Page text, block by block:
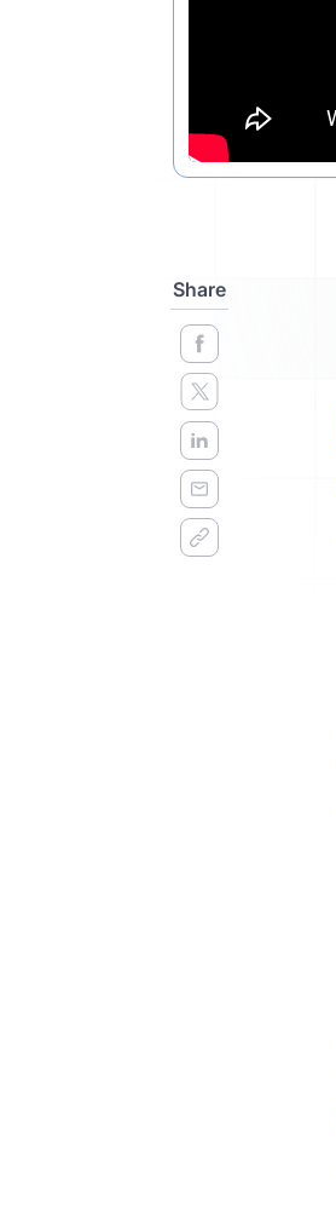
Share